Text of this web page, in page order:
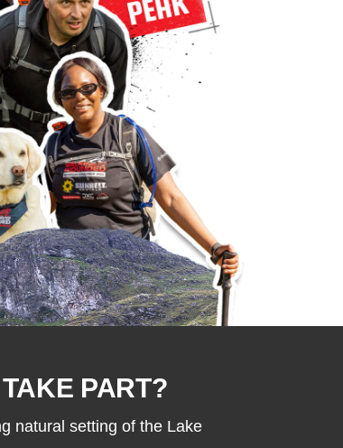
PART?
natural setting of the Lake